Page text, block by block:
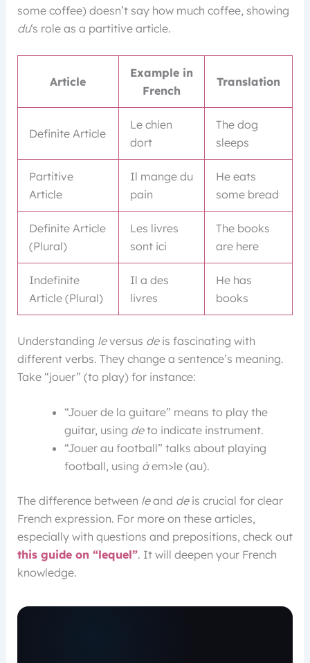
some coffee) doesn’t say how much coffee, showing
du‘s role as a partitive article.
Article
Example in
French
Translation
Definite Article
Le chien
dort
The dog
sleeps
Partitive
Article
Il mange du
pain
He eats
some bread
Definite Article
(Plural)
Les livres
sont ici
The books
are here
Indefinite
Article (Plural)
Il a des
livres
He has
books
Understanding leversus deis fascinating with
different verbs. They change a sentence’s meaning.
Take “jouer” (to play) for instance:
“Jouer de la guitare” means to play the
guitar, using deto indicate instrument.
“Jouer au football” talks about playing
football, using àem>le (au).
The difference between leand deis crucial for clear
French expression. For more on these articles,
especially with questions and prepositions, check out
this guide on “lequel”. It will deepen your French
knowledge.